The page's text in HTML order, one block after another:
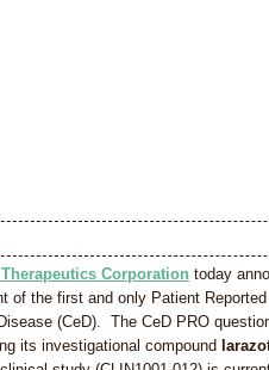
Corporation today
of the first and only Patient
(CeD). The CeD PRO
its investigational compound